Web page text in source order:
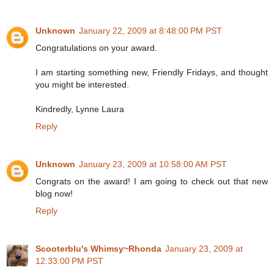
Unknown January 22, 2009 at 8:48:00 PM PST
Congratulations on your award.
I am starting something new, Friendly Fridays, and thought
you might be interested.
Kindredly, Lynne Laura
Reply
Unknown January 23, 2009 at 10:58:00 AM PST
Congrats on the award! I am going to check out that new
blog now!
Reply
Scooterblu's Whimsy~Rhonda January 23, 2009 at
12:33:00 PM PST